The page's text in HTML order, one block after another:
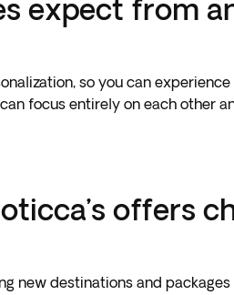
expect from
so you can
focus entirely on each other
offers
new destinations and